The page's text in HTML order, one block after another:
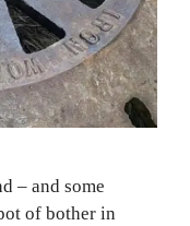
– and some
of bother in